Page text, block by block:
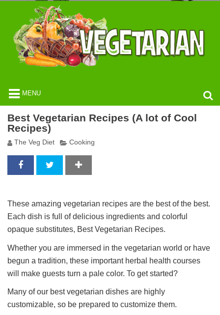
MENU
Best Vegetarian Recipes (A lot of Cool
Recipes)
The Veg Diet Cooking
These amazing vegetarian recipes are the best of the best.
Each dish is full of delicious ingredients and colorful
opaque substitutes, Best Vegetarian Recipes.
Whether you are immersed in the vegetarian world or have
begun a tradition, these important herbal health courses
will make guests turn a pale color. To get started?
Many of our best vegetarian dishes are highly
customizable, so be prepared to customize them.